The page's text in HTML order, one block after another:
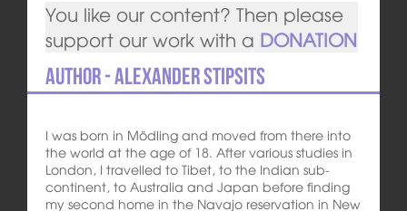
You like our content? Then please
support our work with a DONATION
Author - Alexander Stipsits
I was born in Mödling and moved from there into
the world at the age of 18. After various studies in
London, I travelled to Tibet, to the Indian sub-
continent, to Australia and Japan before finding
my second home in the Navajo reservation in New